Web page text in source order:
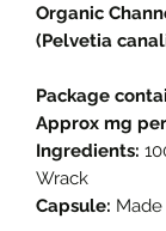
Organic
(Pelvetia
Package
Approx mg
Ingredients:
Wrack
Capsule: